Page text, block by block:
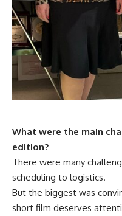
What were the main
edition?
There were many
scheduling to logistics.
But the biggest was
short film deserves